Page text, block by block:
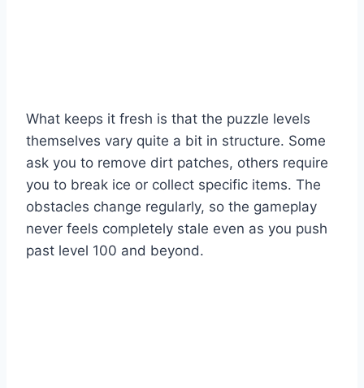
What keeps it fresh is that the puzzle levels
themselves vary quite a bit in structure. Some
ask you to remove dirt patches, others require
you to break ice or collect specific items. The
obstacles change regularly, so the gameplay
never feels completely stale even as you push
past level 100 and beyond.